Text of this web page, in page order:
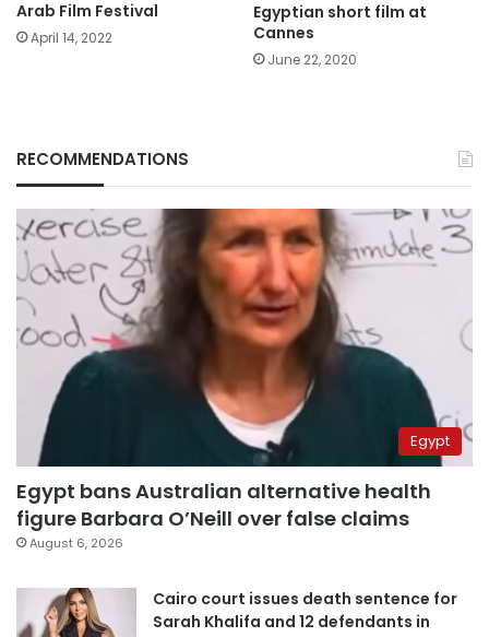
Arab Film Festival
April 14, 2022
Egyptian short film at
Cannes
June 22, 2020
RECOMMENDATIONS
Egypt
Egypt bans Australian alternative health
figure Barbara O’Neill over false claims
August 6, 2026
Cairo court issues death sentence for
Sarah Khalifa and 12 defendants in